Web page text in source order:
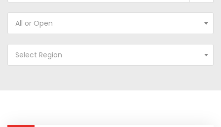
All or Open
Select Region